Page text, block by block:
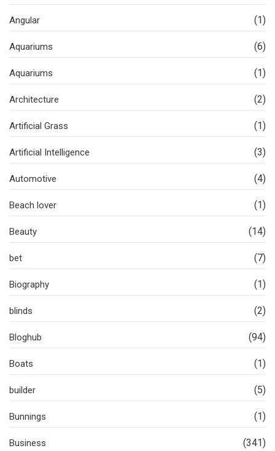
Angular (1)
Aquariums (6)
Aquariums (1)
Architecture (2)
Artificial Grass (1)
Artificial Intelligence (3)
Automotive (4)
Beach lover (1)
Beauty (14)
bet (7)
Biography (1)
blinds (2)
Bloghub (94)
Boats (1)
builder (5)
Bunnings (1)
Business (341)